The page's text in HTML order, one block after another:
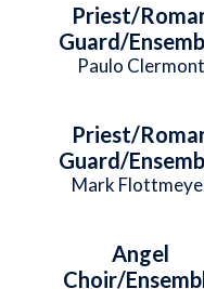
Priest/
Guard/
Paulo Clermont
Priest/
Guard/
Mark
Angel
Choir/